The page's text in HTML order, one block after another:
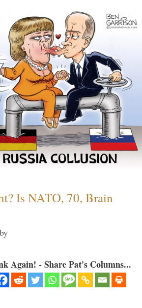
Is NATO, 70, Brain
by
Again! - Share Pat's Columns...